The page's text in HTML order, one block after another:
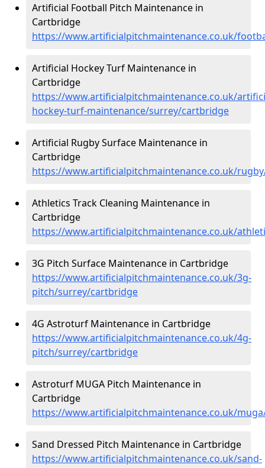
Artificial Football Pitch Maintenance in
Cartbridge
https://www.artificialpitchmaintenance.co.uk/
Artificial Hockey Turf Maintenance in
Cartbridge
https://www.artificialpitchmaintenance.co.uk/
hockey-turf-maintenance/surrey/cartbridge
Artificial Rugby Surface Maintenance in
Cartbridge
https://www.artificialpitchmaintenance.co.uk/
Athletics Track Cleaning Maintenance in
Cartbridge
https://www.artificialpitchmaintenance.co.uk/
3G Pitch Surface Maintenance in Cartbridge
https://www.artificialpitchmaintenance.co.uk/3g-
pitch/surrey/cartbridge
4G Astroturf Maintenance in Cartbridge
https://www.artificialpitchmaintenance.co.uk/4g-
pitch/surrey/cartbridge
Astroturf MUGA Pitch Maintenance in
Cartbridge
https://www.artificialpitchmaintenance.co.uk/
Sand Dressed Pitch Maintenance in Cartbridge
https://www.artificialpitchmaintenance.co.uk/sand-